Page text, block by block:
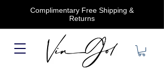
Complimentary Free Shipping &
Returns